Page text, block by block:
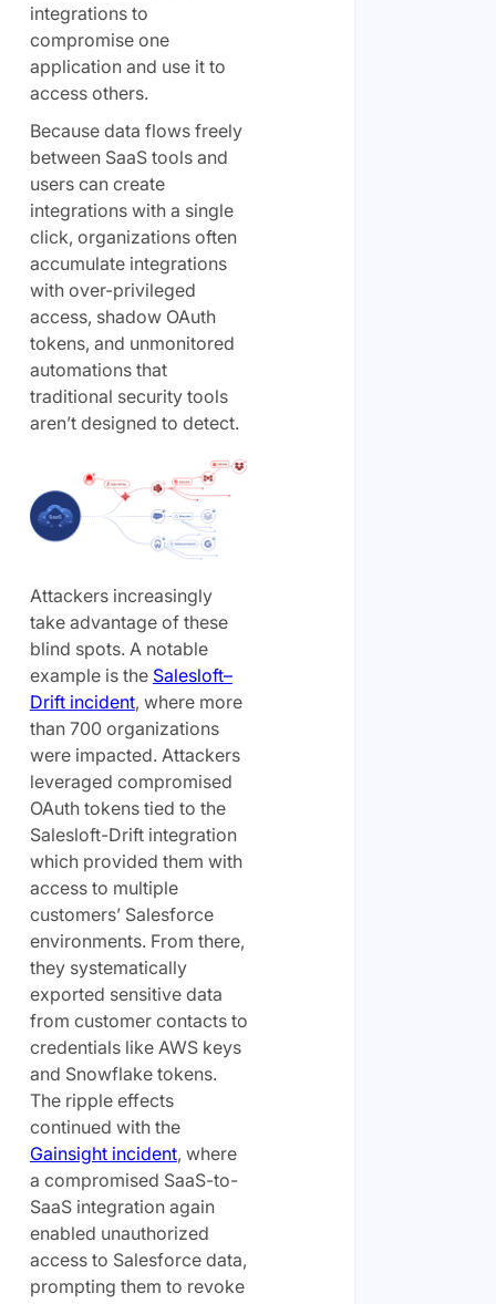
integrations to
compromise one
application and use it to
access others.
Because data flows freely
between SaaS tools and
users can create
integrations with a single
click, organizations often
accumulate integrations
with over-privileged
access, shadow OAuth
tokens, and unmonitored
automations that
traditional security tools
aren’t designed to detect.
Attackers increasingly
take advantage of these
blind spots. A notable
example is the Salesloft–
Drift incident, where more
than 700 organizations
were impacted. Attackers
leveraged compromised
OAuth tokens tied to the
Salesloft-Drift integration
which provided them with
access to multiple
customers’ Salesforce
environments. From there,
they systematically
exported sensitive data
from customer contacts to
credentials like AWS keys
and Snowflake tokens.
The ripple effects
continued with the
Gainsight incident, where
a compromised SaaS-to-
SaaS integration again
enabled unauthorized
access to Salesforce data,
prompting them to revoke